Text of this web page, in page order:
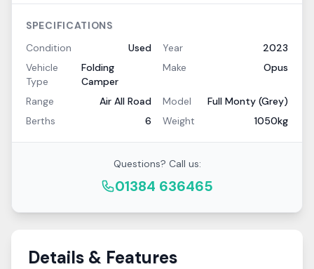
SPECIFICATIONS
Condition
Used Year
2023
Vehicle
Type
Folding
Camper
Make Opus
Range Air All Road Model
Full Monty (Grey)
Berths
6 Weight 1050kg
Questions? Call us:
01384 636465
Details & Features